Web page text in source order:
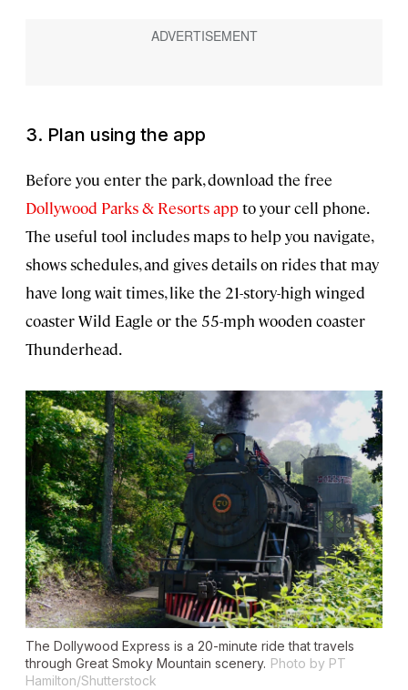
3. Plan using the app
Before you enter the park, download the free
Dollywood Parks & Resorts appto your cell phone.
The useful tool includes maps to help you navigate,
shows schedules, and gives details on rides that may
have long wait times, like the 21-story-high winged
coaster Wild Eagle or the 55-mph wooden coaster
Thunderhead.
The Dollywood Express is a 20-minute ride that travels
through Great Smoky Mountain scenery. Photo by PT
Hamilton/Shutterstock